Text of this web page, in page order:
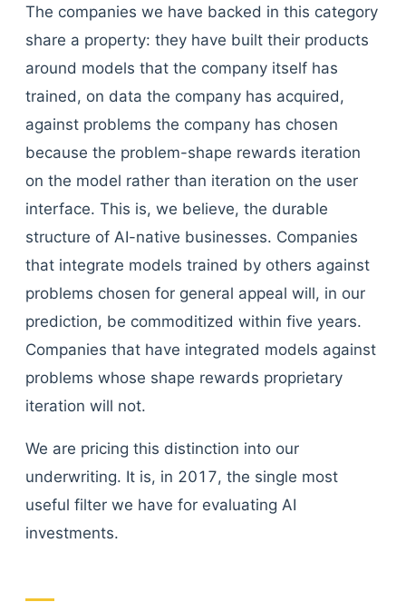
The companies we have backed in this category
share a property: they have built their products
around models that the company itself has
trained, on data the company has acquired,
against problems the company has chosen
because the problem-shape rewards iteration
on the model rather than iteration on the user
interface. This is, we believe, the durable
structure of AI-native businesses. Companies
that integrate models trained by others against
problems chosen for general appeal will, in our
prediction, be commoditized within five years.
Companies that have integrated models against
problems whose shape rewards proprietary
iteration will not.
We are pricing this distinction into our
underwriting. It is, in 2017, the single most
useful filter we have for evaluating AI
investments.